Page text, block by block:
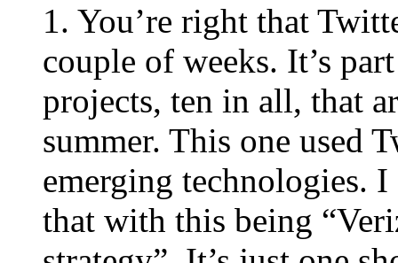
1. You’re right that
couple of weeks. It’s
projects, ten in all, that
summer. This one used
emerging technologies.
that with this being